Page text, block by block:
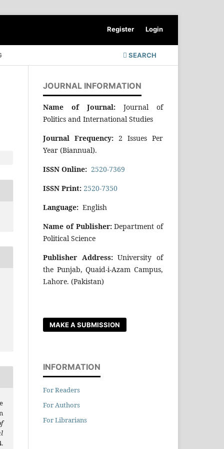
SEARCH
Register Login
JOURNAL INFORMATION
Name of Journal: Journal of
Politics and International Studies
Journal Frequency: 2 Issues Per
Year (Biannual).
ISSN Online: 2520-7369
ISSN Print: 2520-7350
Language: English
Name of Publisher:Department of
Political Science
Publisher Address:University of
the Punjab, Quaid-i-Azam Campus,
Lahore. (Pakistan)
MAKE A SUBMISSION
INFORMATION
For Readers
For Authors
For Librarians